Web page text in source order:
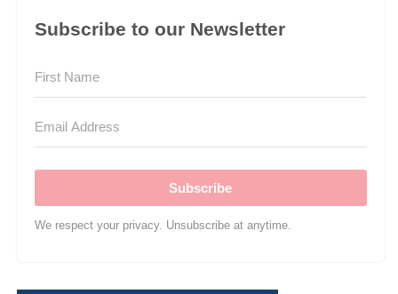
Subscribe to our Newsletter
Subscribe
We respect your privacy. Unsubscribe at anytime.